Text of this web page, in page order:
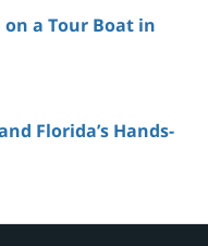
a Tour Boat in
Florida’s Hands-